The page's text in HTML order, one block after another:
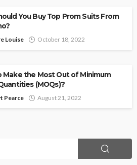
You Buy Top Prom Suits From
Louise October 18, 2022
Make the Most Out of Minimum
(MOQs)?
Pearce August 21, 2022